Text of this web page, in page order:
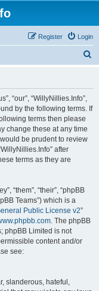
Login
Register
“our”, “WillyNillies.Info”,
by the following terms. If
terms then please
change these at any time
be prudent to review
after
terms as they are
“them”, “their”, “phpBB
Teams”) which is a
Public License v2”
. The phpBB
phpBB Limited is not
content and/or
see:
slanderous, hateful,